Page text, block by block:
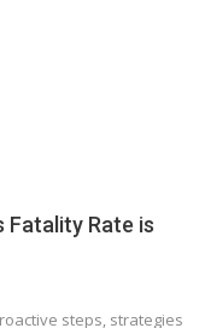
Fatality Rate is
steps, strategies